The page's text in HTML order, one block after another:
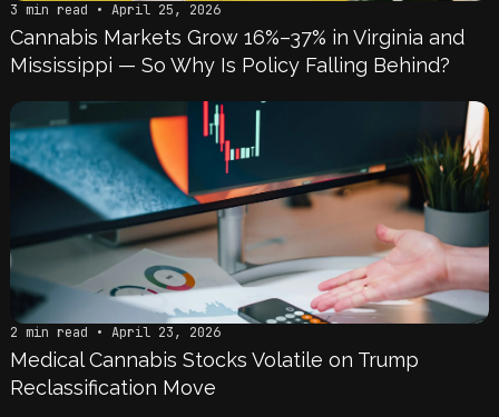
3 min read • April 25, 2026
Cannabis Markets Grow 16%–37% in Virginia and
Mississippi — So Why Is Policy Falling Behind?
2 min read • April 23, 2026
Medical Cannabis Stocks Volatile on Trump
Reclassification Move